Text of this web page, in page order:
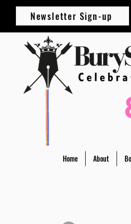
Newsletter Sign-up
Home About